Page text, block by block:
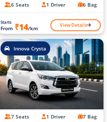
6 Seats 1 Driver 6 Bag
Starts
From ₹14/km View Details
Innova Crysta
7 Seats 1 Driver 7 Bag